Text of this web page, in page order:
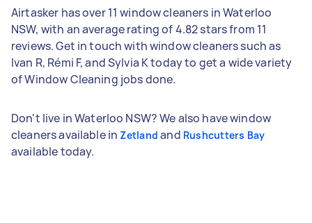
Airtasker has over 11 window cleaners in Waterloo
NSW, with an average rating of 4.82 stars from 11
reviews. Get in touch with window cleaners such as
Ivan R, Rémi F, and Sylvia K today to get a wide variety
of Window Cleaning jobs done.
Don't live in Waterloo NSW? We also have window
cleaners available inZetland and Rushcutters Bay
available today.